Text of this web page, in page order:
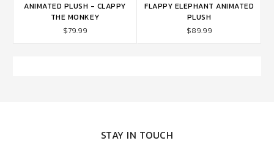
ANIMATED PLUSH - CLAPPY
THE MONKEY
$79.99
FLAPPY ELEPHANT ANIMATED
PLUSH
$89.99
STAY IN TOUCH